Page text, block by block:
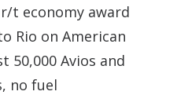
t economy award
Rio on American
50,000 Avios and
no fuel